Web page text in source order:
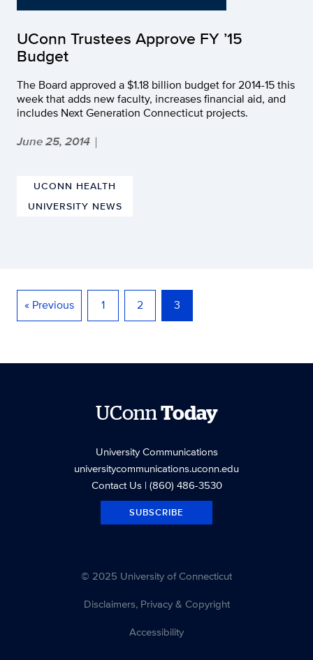
UConn Trustees Approve FY ’15
Budget
The Board approved a $1.18 billion budget for 2014-15 this
week that adds new faculty, increases financial aid, and
includes Next Generation Connecticut projects.
June 25, 2014 |
UCONN HEALTH
UNIVERSITY NEWS
« Previous 1 2 3
UConnToday
University Communications
universitycommunications.uconn.edu
Contact Us| (860) 486-3530
SUBSCRIBE
© 2025 University of Connecticut
Disclaimers, Privacy & Copyright
Accessibility